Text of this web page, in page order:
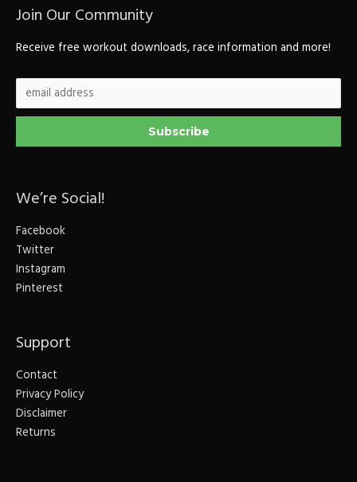
Join Our Community
Receive free workout downloads, race information and more!
We’re Social!
Facebook
Twitter
Instagram
Pinterest
Support
Contact
Privacy Policy
Disclaimer
Returns